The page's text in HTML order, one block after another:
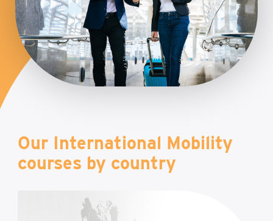
Our International Mobility
courses by country